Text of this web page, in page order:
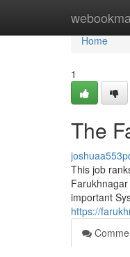
Home
Home
1
The
This job
important
https://